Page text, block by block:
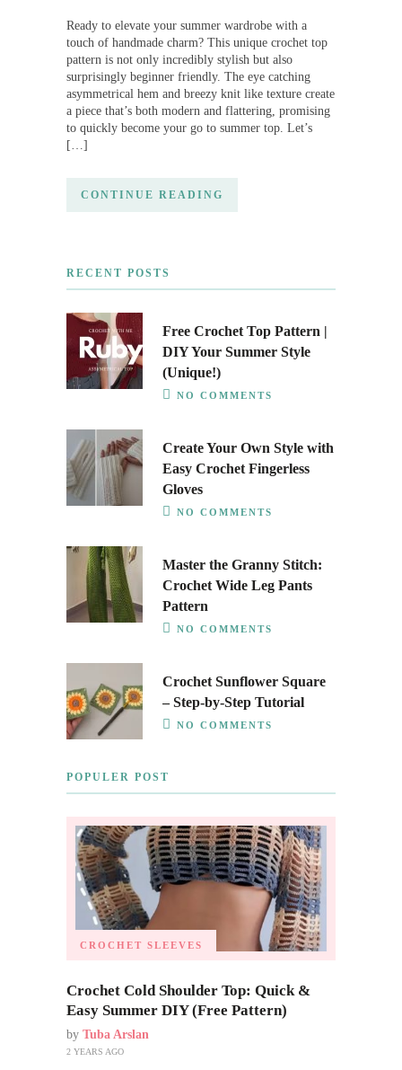
Ready to elevate your summer wardrobe with a
touch of handmade charm? This unique crochet top
pattern is not only incredibly stylish but also
surprisingly beginner friendly. The eye catching
asymmetrical hem and breezy knit like texture create
a piece that’s both modern and flattering, promising
to quickly become your go to summer top. Let’s
[…]
CONTINUE READING
RECENT POSTS
Free Crochet Top Pattern |
DIY Your Summer Style
(Unique!)
NO COMMENTS
Create Your Own Style with
Easy Crochet Fingerless
Gloves
NO COMMENTS
Master the Granny Stitch:
Crochet Wide Leg Pants
Pattern
NO COMMENTS
Crochet Sunflower Square
– Step-by-Step Tutorial
NO COMMENTS
POPULER POST
CROCHET SLEEVES
Crochet Cold Shoulder Top: Quick &
Easy Summer DIY (Free Pattern)
by Tuba Arslan
2 YEARS AGO